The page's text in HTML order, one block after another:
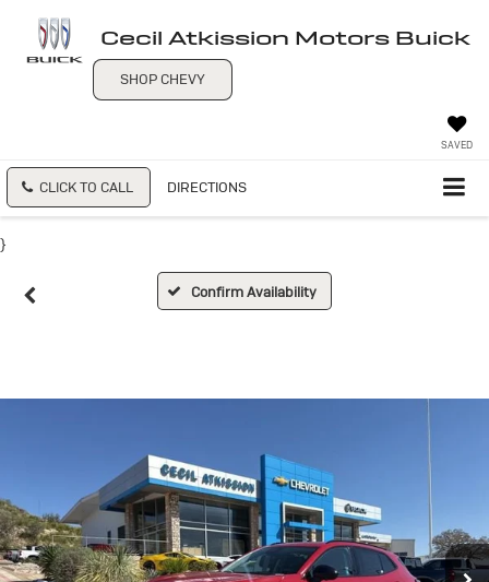
Cecil Atkission Motors Buick
SHOP CHEVY
SAVED
CLICK TO CALL DIRECTIONS
}
Confirm Availability